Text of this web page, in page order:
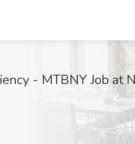
- MTBNY Job at